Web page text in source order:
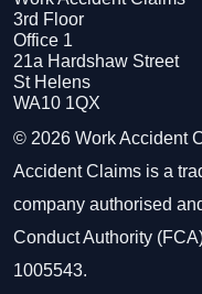
3rd Floor
Office 1
21a Hardshaw Street
St Helens
WA10 1QX
© 2026 Work Accident
Accident Claims is a
company authorised
Conduct Authority
1005543.